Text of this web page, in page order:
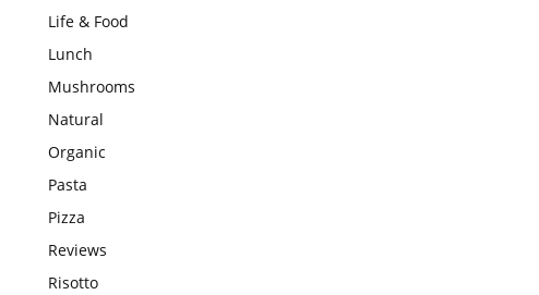
Life & Food
Lunch
Mushrooms
Natural
Organic
Pasta
Pizza
Reviews
Risotto